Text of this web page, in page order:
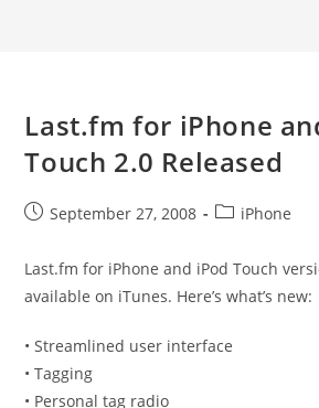
Last.fm for iPhone
Touch 2.0 Released
PostSeptember 27, 2008
PostiPhone
Last.fm for iPhone and iPod Touch
available on iTunes. Here’s what’s new:
• Streamlined user interface
• Tagging
• Personal tag radio